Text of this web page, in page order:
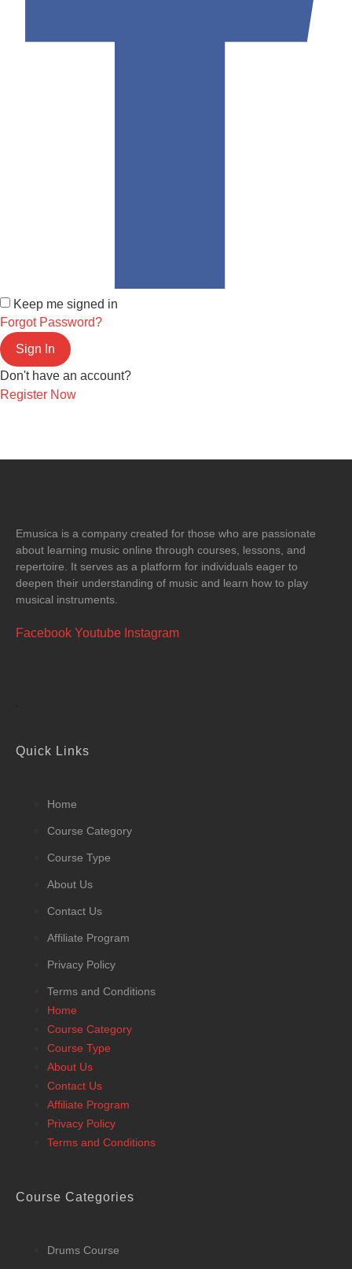
Keep me signed in
Forgot Password?
Sign In
Don't have an account?
Register Now
Emusica is a company created for those who are passionate
about learning music online through courses, lessons, and
repertoire. It serves as a platform for individuals eager to
deepen their understanding of music and learn how to play
musical instruments.
Facebook Youtube Instagram
Quick Links
Home
Course Category
Course Type
About Us
Contact Us
Affiliate Program
Privacy Policy
Terms and Conditions
Home
Course Category
Course Type
About Us
Contact Us
Affiliate Program
Privacy Policy
Terms and Conditions
Course Categories
Drums Course